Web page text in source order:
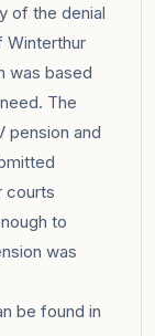
of the denial
Winterthur
was based
The
pension and
courts
to
was
be found in